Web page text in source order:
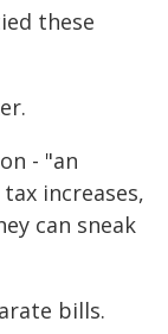
these
- "an
increases,
can sneak
bills.